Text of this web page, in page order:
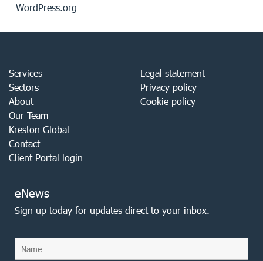
WordPress.org
Services
Sectors
About
Our Team
Kreston Global
Contact
Client Portal login
Legal statement
Privacy policy
Cookie policy
eNews
Sign up today for updates direct to your inbox.